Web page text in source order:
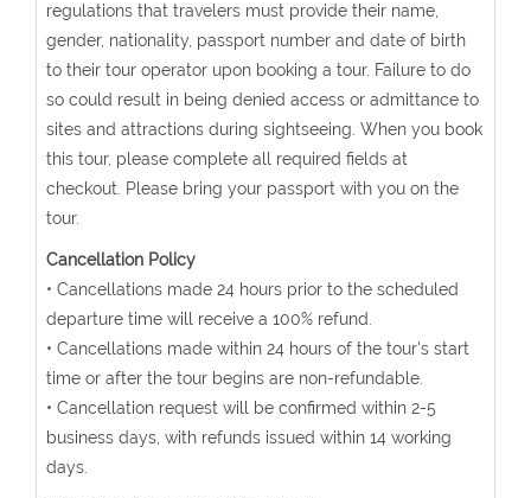
regulations that travelers must provide their name,
gender, nationality, passport number and date of birth
to their tour operator upon booking a tour. Failure to do
so could result in being denied access or admittance to
sites and attractions during sightseeing. When you book
this tour, please complete all required fields at
checkout. Please bring your passport with you on the
tour.
Cancellation Policy
• Cancellations made 24 hours prior to the scheduled
departure time will receive a 100% refund.
• Cancellations made within 24 hours of the tour's start
time or after the tour begins are non-refundable.
• Cancellation request will be confirmed within 2-5
business days, with refunds issued within 14 working
days.